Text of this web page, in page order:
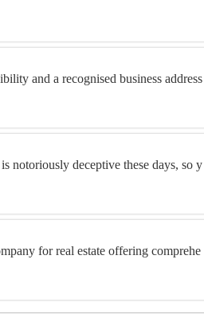
and a recognised business address
notoriously deceptive these days, so y
for real estate offering comprehe